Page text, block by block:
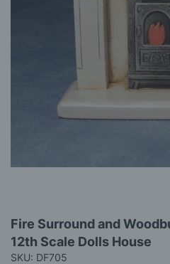
to
the
beginning
Fire Surround and
12th Scale Dolls House
SKU: DF705